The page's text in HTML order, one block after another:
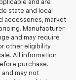
and are
state and local
accessories, market
Manufacturer
and may require
other eligibility
All information
purchase.
may not